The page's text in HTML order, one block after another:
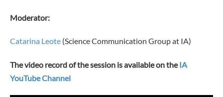
Moderator:
Catarina Leote (Science Communication Group at IA)
The video record of the session is available on theIA
YouTube Channel